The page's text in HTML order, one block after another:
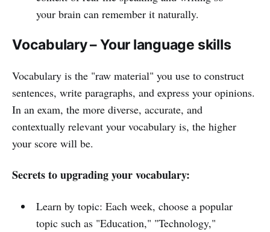
your brain can remember it naturally.
Vocabulary – Your language skills
Vocabulary is the "raw material" you use to construct
sentences, write paragraphs, and express your opinions.
In an exam, the more diverse, accurate, and
contextually relevant your vocabulary is, the higher
your score will be.
Secrets to upgrading your vocabulary:
Learn by topic: Each week, choose a popular
topic such as "Education," "Technology,"